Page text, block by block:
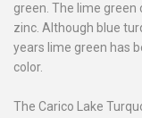
green. The lime
zinc. Although blue
years lime green has
color.
The Carico Lake